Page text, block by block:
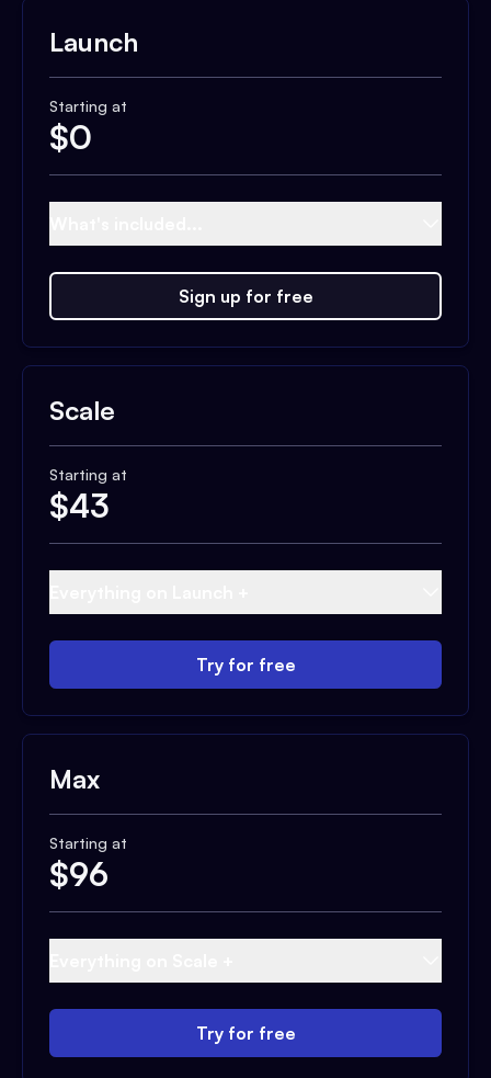
Launch
Starting at
$0
Sign up for free
Scale
Starting at
$43
Try for free
Max
Starting at
$96
Try for free